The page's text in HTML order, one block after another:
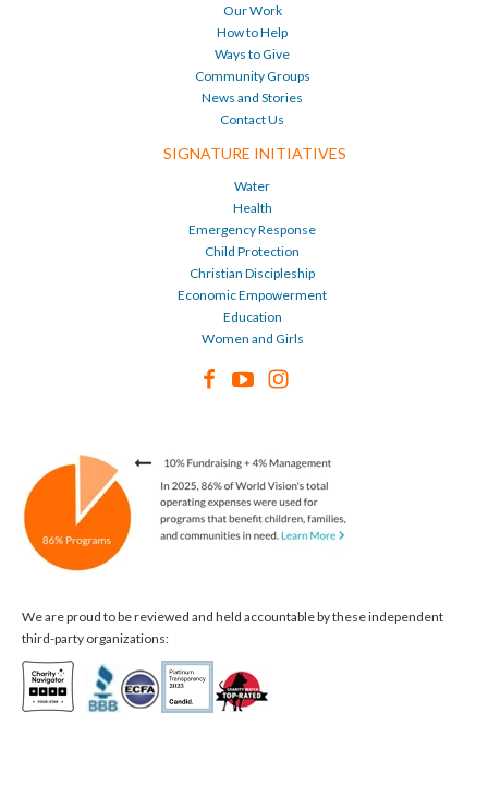
Our Work
How to Help
Ways to Give
Community Groups
News and Stories
Contact Us
SIGNATURE INITIATIVES
Water
Health
Emergency Response
Child Protection
Christian Discipleship
Economic Empowerment
Education
Women and Girls
We are proud to be reviewed and held accountable by these independent
third-party organizations: